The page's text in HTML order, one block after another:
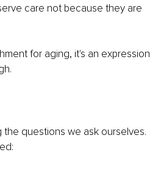
care not because they are
for aging, it's an expression
questions we ask ourselves.